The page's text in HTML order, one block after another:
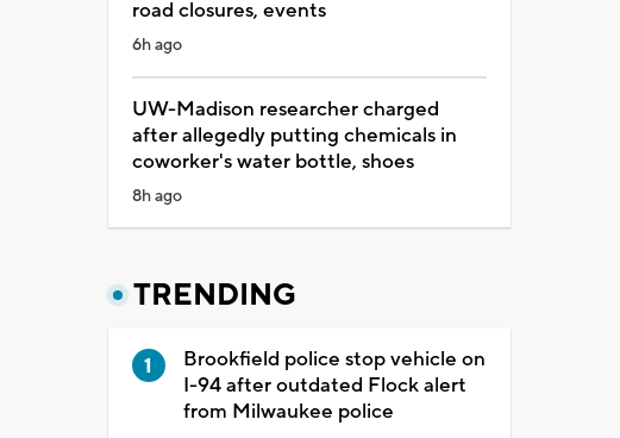
road closures, events
6h ago
UW-Madison researcher charged
after allegedly putting chemicals in
coworker's water bottle, shoes
8h ago
TRENDING
Brookfield police stop vehicle on
I-94 after outdated Flock alert
from Milwaukee police